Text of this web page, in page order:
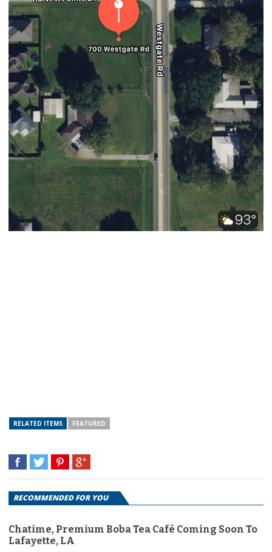
RELATED ITEMS FEATURED
RECOMMENDED FOR YOU
Chatime, Premium Boba Tea Café Coming Soon To
Lafayette, LA